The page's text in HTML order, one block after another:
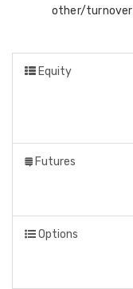
other/turnover
Equity
Futures
Options